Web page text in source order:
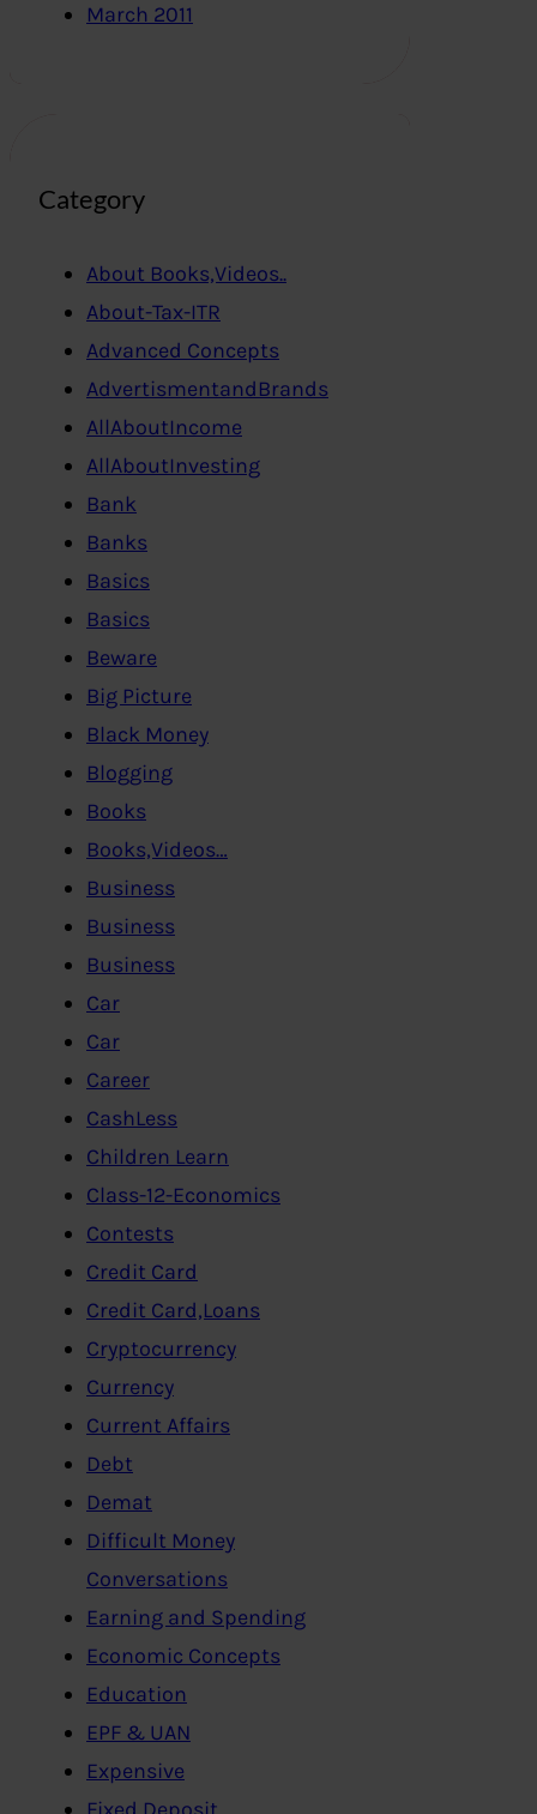
March 2011
Category
About Books,Videos..
About-Tax-ITR
Advanced Concepts
AdvertismentandBrands
AllAboutIncome
AllAboutInvesting
Bank
Banks
Basics
Basics
Beware
Big Picture
Black Money
Blogging
Books
Books,Videos…
Business
Business
Business
Car
Car
Career
CashLess
Children Learn
Class-12-Economics
Contests
Credit Card
Credit Card,Loans
Cryptocurrency
Currency
Current Affairs
Debt
Demat
Difficult Money
Conversations
Earning and Spending
Economic Concepts
Education
EPF & UAN
Expensive